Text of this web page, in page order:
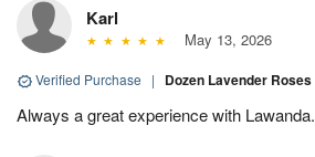
Karl
May 13, 2026
Verified Purchase | Dozen Lavender Roses
Always a great experience with